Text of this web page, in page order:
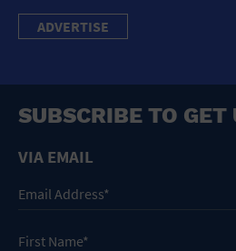
ADVERTISE
SUBSCRIBE TO GET
VIA EMAIL